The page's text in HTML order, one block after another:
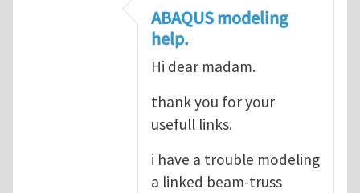
ABAQUS Documentation
ABAQUS modeling
help.
Hi dear madam.
thank you for your
usefull links.
i have a trouble modeling
a linked beam-truss